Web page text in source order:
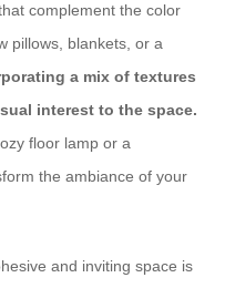
complement the color
pillows, blankets, or a
a mix of textures
interest to the space.
floor lamp or a
the ambiance of your
and inviting space is